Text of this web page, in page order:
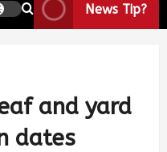
News Tip?
and yard
dates